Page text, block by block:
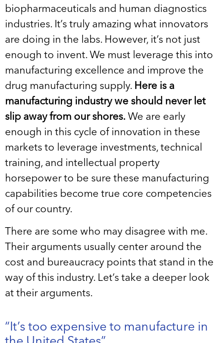
biopharmaceuticals and human diagnostics
industries. It’s truly amazing what innovators
are doing in the labs. However, it’s not just
enough to invent. We must leverage this into
manufacturing excellence and improve the
drug manufacturing supply. Here is a
manufacturing industry we should never let
slip away from our shores. We are early
enough in this cycle of innovation in these
markets to leverage investments, technical
training, and intellectual property
horsepower to be sure these manufacturing
capabilities become true core competencies
of our country.
There are some who may disagree with me.
Their arguments usually center around the
cost and bureaucracy points that stand in the
way of this industry. Let’s take a deeper look
at their arguments.
“It’s too expensive to manufacture in